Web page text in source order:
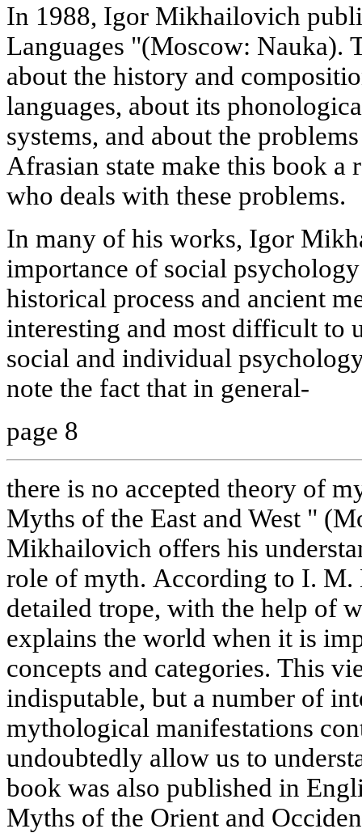
In 1988, Igor Mikhailovich
Languages "(Moscow: Nauka).
about the history and
languages, about its
systems, and about the
Afrasian state make this book a
who deals with these problems.
In many of his works, Igor
importance of social
historical process and ancient
interesting and most difficult to
social and individual
note the fact that in general-
page 8
there is no accepted theory of
Myths of the East and West "
Mikhailovich offers his
role of myth. According to I. M.
detailed trope, with the help of
explains the world when it is
concepts and categories. This
indisputable, but a number of
mythological manifestations
undoubtedly allow us to
book was also published in
Myths of the Orient and